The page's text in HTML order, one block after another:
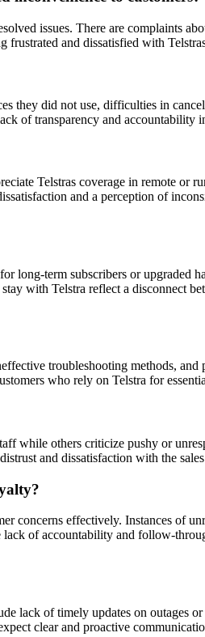
issues. There are complaints
and dissatisfied with
they did not use, difficulties in
of transparency and accountability
Telstras coverage in remote or
and a perception of
long-term subscribers or upgraded
with Telstra reflect a disconnect
troubleshooting methods,
who rely on Telstra for
while others criticize pushy or
and dissatisfaction with the
concerns effectively. Instances of
lack of accountability and follow-
lack of timely updates on outages or
clear and proactive